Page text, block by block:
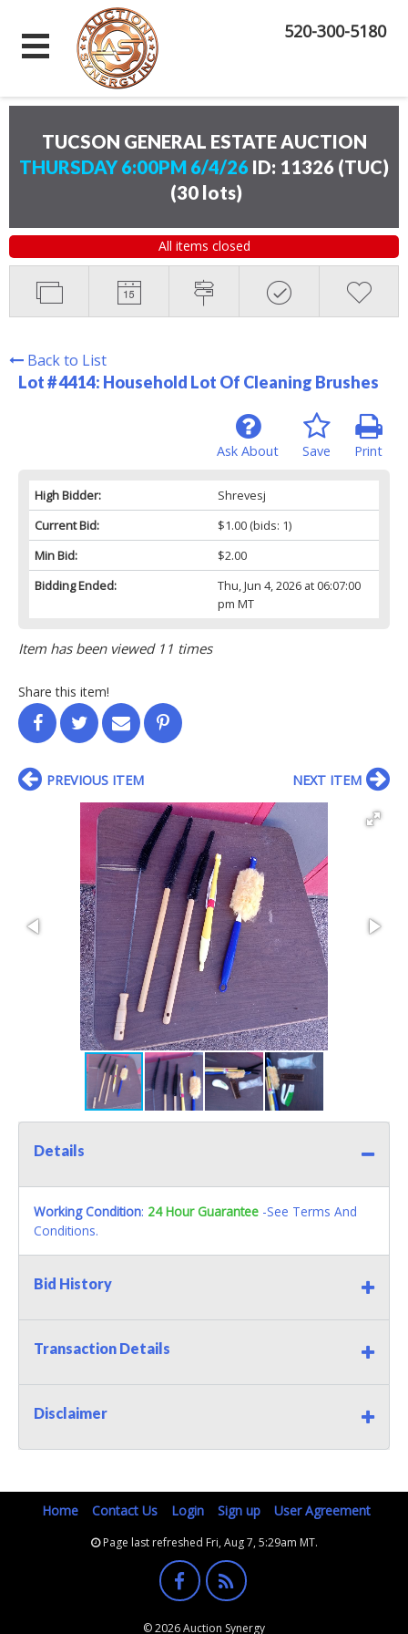
520-300-5180
TUCSON GENERAL ESTATE AUCTION
THURSDAY 6:00PM 6/4/26 ID: 11326 (TUC)
(30 lots)
All items closed
Back to List
Lot # 4414: Household Lot Of Cleaning Brushes
Print
Save
Ask About
High Bidder:
Shrevesj
Current Bid:
$1.00(bids: 1)
Min Bid:
$2.00
Bidding Ended:
Thu, Jun 4, 2026 at 06:07:00
pm MT
Item has been viewed 11 times
Share this item!
PREVIOUS ITEM NEXT ITEM
Details
Working Condition: 24 Hour Guarantee -See Terms And
Conditions.
Bid History
Transaction Details
Disclaimer
Home Contact Us Login Sign up User Agreement
Page last refreshed Fri, Aug 7, 5:29am MT.
© 2026 Auction Synergy